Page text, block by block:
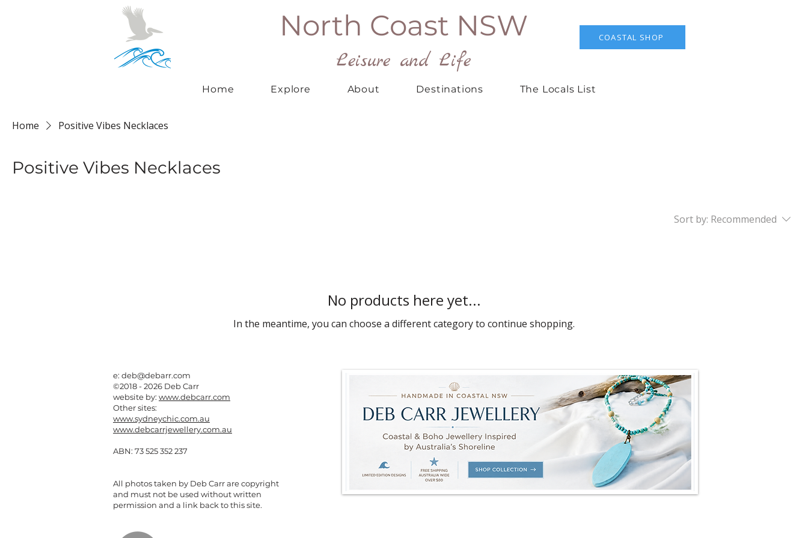
North Coast NSW
Leisure and Life
COASTAL SHOP
Home Explore About Destinations The Locals List
Home Positive Vibes Necklaces
Positive Vibes Necklaces
Sort by: Recommended
No products here yet...
In the meantime, you can choose a different category to continue shopping.
e: deb@debarr.com
©2018 - 2026 Deb Carr
website by: www.debcarr.com
Other sites:
www.sydneychic.com.au
www.debcarrjewellery.com.au
ABN: 73 525 352 237
All photos taken by Deb Carr are copyright
and must not be used without written
permission and a link back to this site.